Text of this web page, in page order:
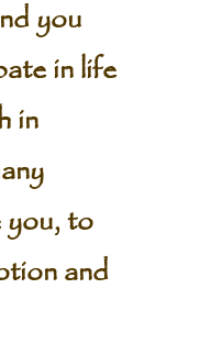
you
in life
in
you, to
and